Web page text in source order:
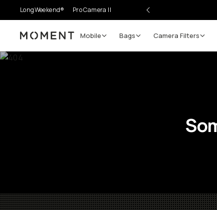
LongWeekend® Pro Camera II
Moment Mobile Bags Camera Filters